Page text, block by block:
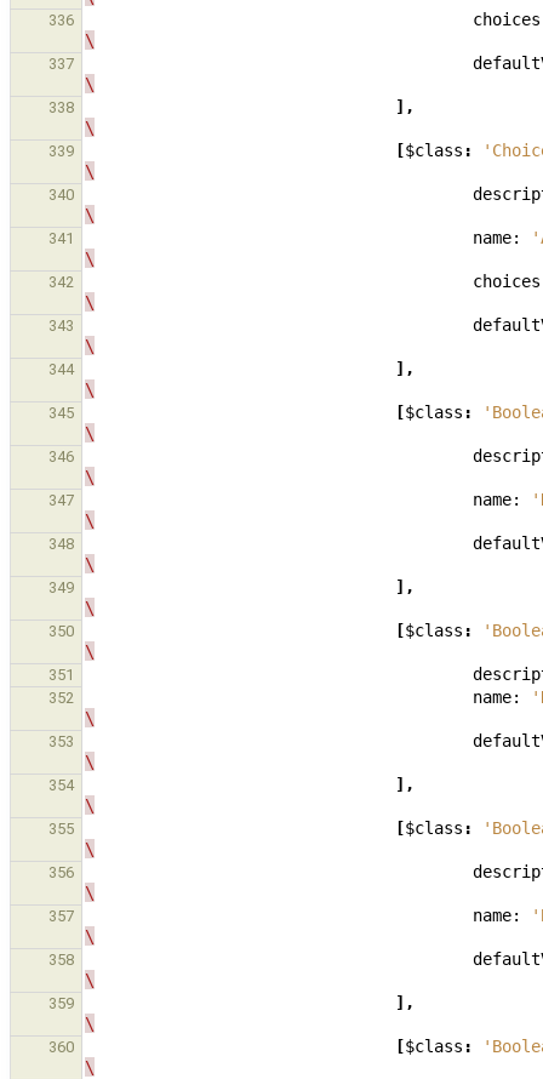
336
\
337
\
338
],
\
339 [$class :
\
340
\
341 name:
\
342
\
343
\
344
],
\
345 [$class :
\
346
\
347 name:
\
348
\
349
],
\
350 [$class :
\
351
352 name:
\
353
\
354
],
\
355 [$class :
\
356
\
357 name:
\
358
\
359
],
\
360 [$class :
\